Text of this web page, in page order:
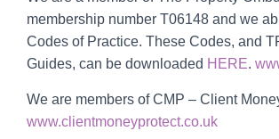
membership number T06148 and we
Codes of Practice. These Codes, and
Guides, can be downloaded HERE.
We are members of CMP – Client
www.clientmoneyprotect.co.uk